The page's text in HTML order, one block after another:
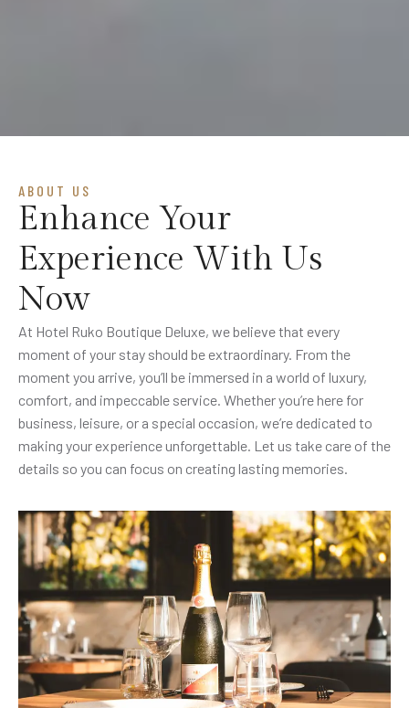
ABOUT US
Enhance Your
Experience With Us
Now
At Hotel Ruko Boutique Deluxe, we believe that every
moment of your stay should be extraordinary. From the
moment you arrive, you’ll be immersed in a world of luxury,
comfort, and impeccable service. Whether you’re here for
business, leisure, or a special occasion, we’re dedicated to
making your experience unforgettable. Let us take care of the
details so you can focus on creating lasting memories.